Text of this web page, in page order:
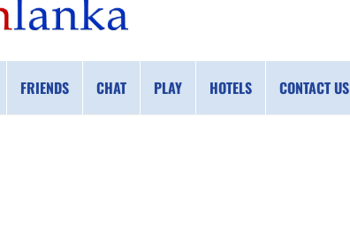
FRIENDS CHAT PLAY HOTELS CONTACT US